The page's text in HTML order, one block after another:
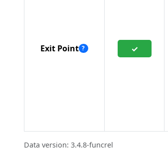
Exit Point ? ✓
Data version: 3.4.8-funcrel